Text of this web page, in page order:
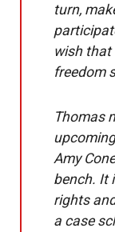
turn,
wish that
freedom
Thomas
Amy
bench. It
rights
a case